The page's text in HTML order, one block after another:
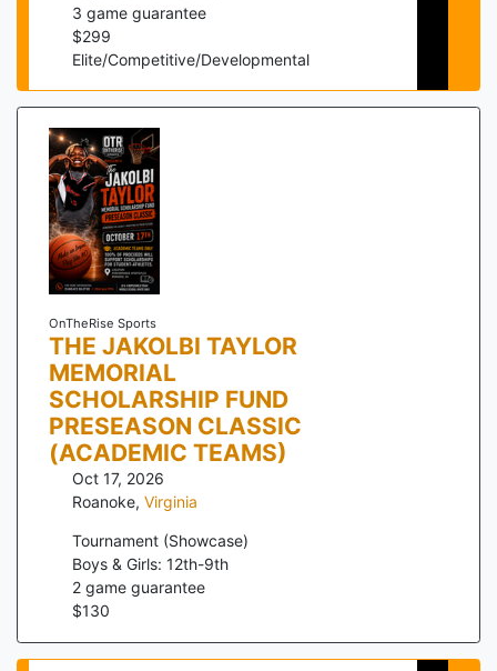
3 game guarantee
$299
Elite/Competitive/Developmental
OnTheRise Sports
THE JAKOLBI TAYLOR
MEMORIAL
SCHOLARSHIP FUND
PRESEASON CLASSIC
(ACADEMIC TEAMS)
Oct 17, 2026
Roanoke, Virginia
Tournament (Showcase)
Boys & Girls: 12th-9th
2 game guarantee
$130